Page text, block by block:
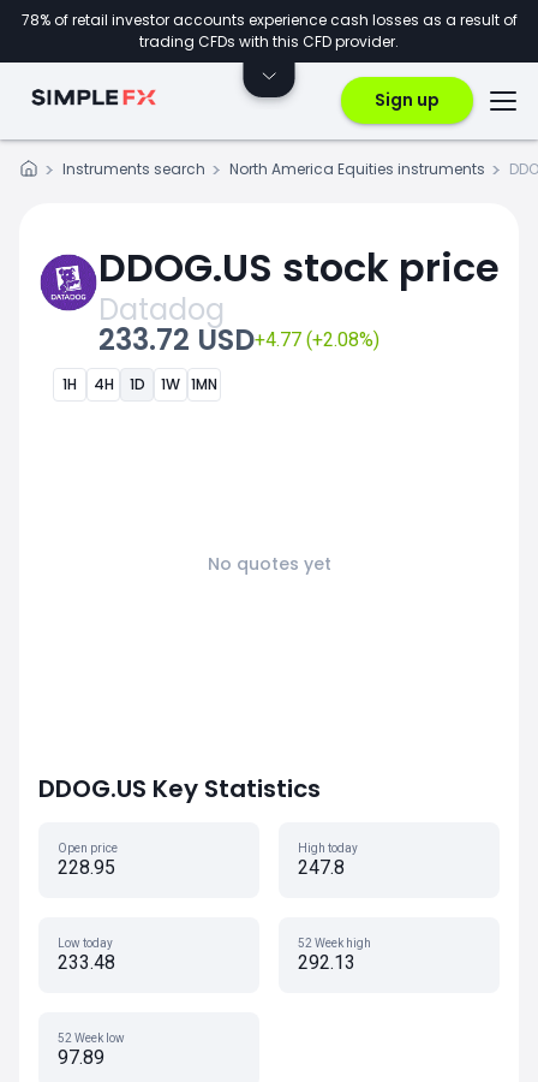
78% of retail investor accounts experience cash losses as a result of
trading CFDs with this CFD provider.
Sign up
Instruments search North America Equities instruments
DDOG.US stock price
Datadog
233.72 USD+4.77 (+2.08%)
1H 4H 1D 1W 1MN
No quotes yet
DDOG.US Key Statistics
Open price
228.95
High today
247.8
Low today
233.48
52 Week high
292.13
52 Week low
97.89